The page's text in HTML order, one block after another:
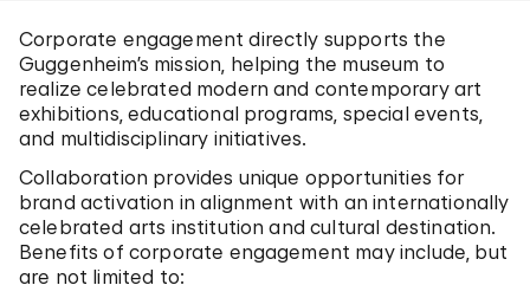
Corporate engagement directly supports the
Guggenheim’s mission, helping the museum to
realize celebrated modern and contemporary art
exhibitions, educational programs, special events,
and multidisciplinary initiatives.
Collaboration provides unique opportunities for
brand activation in alignment with an internationally
celebrated arts institution and cultural destination.
Benefits of corporate engagement may include, but
are not limited to: